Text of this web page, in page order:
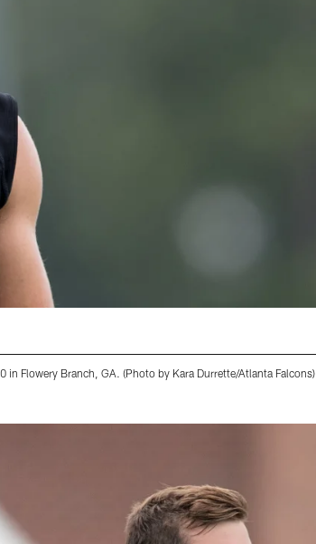
Flowery Branch, GA. (Photo by Kara Durrette/Atlanta Falcons)